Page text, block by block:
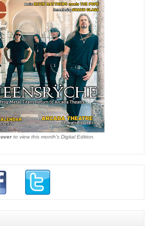
to view this month's Digital Edition.